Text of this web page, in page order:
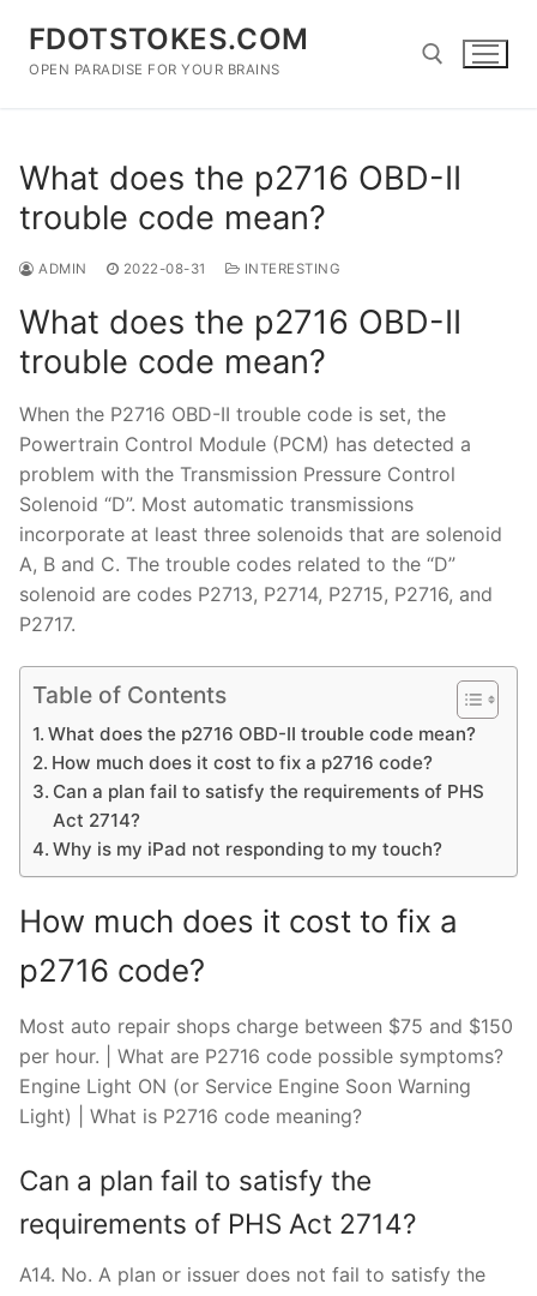
content
FDOTSTOKES.COM
OPEN PARADISE FOR YOUR BRAINS
What does the p2716 OBD-II
trouble code mean?
ADMIN 2022-08-31 INTERESTING
What does the p2716 OBD-II
trouble code mean?
When the P2716 OBD-II trouble code is set, the
Powertrain Control Module (PCM) has detected a
problem with the Transmission Pressure Control
Solenoid “D”. Most automatic transmissions
incorporate at least three solenoids that are solenoid
A, B and C. The trouble codes related to the “D”
solenoid are codes P2713, P2714, P2715, P2716, and
P2717.
Table of Contents
What does the p2716 OBD-II trouble code mean?
How much does it cost to fix a p2716 code?
Can a plan fail to satisfy the requirements of PHS
Act 2714?
Why is my iPad not responding to my touch?
How much does it cost to fix a
p2716 code?
Most auto repair shops charge between $75 and $150
per hour. | What are P2716 code possible symptoms?
Engine Light ON (or Service Engine Soon Warning
Light) | What is P2716 code meaning?
Can a plan fail to satisfy the
requirements of PHS Act 2714?
A14. No. A plan or issuer does not fail to satisfy the